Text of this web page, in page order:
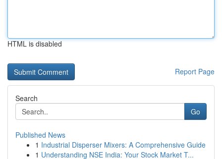
HTML is disabled
Report Page
Search
Go
Published News
1 Industrial Disperser Mixers: A Comprehensive Guide
1 Understanding NSE India: Your Stock Market T...